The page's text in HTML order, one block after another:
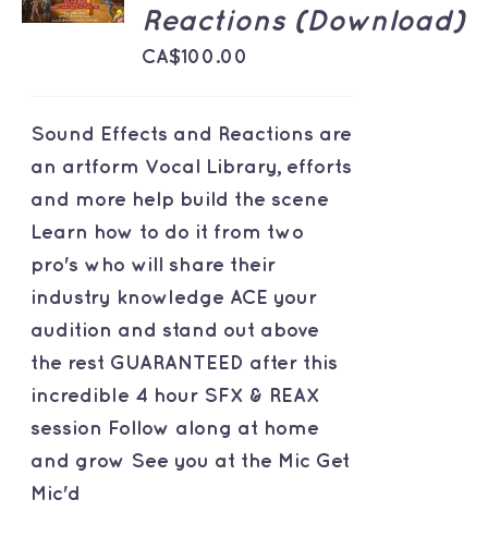
/
Reactions (Download)
CA$100.00
Sound Effects and Reactions are
an artform Vocal Library, efforts
and more help build the scene
Learn how to do it from two
pro's who will share their
industry knowledge ACE your
audition and stand out above
the rest GUARANTEED after this
incredible 4 hour SFX & REAX
session Follow along at home
and grow See you at the Mic Get
Mic'd